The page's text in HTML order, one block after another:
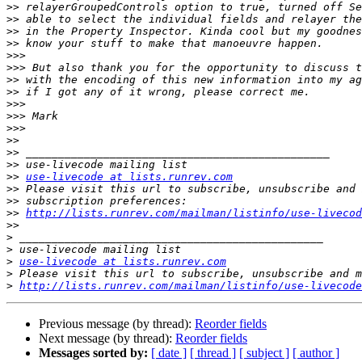
>>
>>
>>
>>
>>>
>>>
>>
>>
>>>
>>>
>>>
>>
>>
>>
>> use-livecode at lists.runrev.com
>>
>>
>> http://lists.runrev.com/mailman/listinfo/use-
>>
>
>
> use-livecode at lists.runrev.com
>
> http://lists.runrev.com/mailman/listinfo/use-livecode
Previous message (by thread): Reorder fields
Next message (by thread): Reorder fields
Messages sorted by: [ date ] [ thread ] [ subject ] [ author ]